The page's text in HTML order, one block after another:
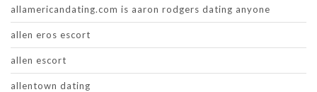
allamericandating.com is aaron rodgers dating anyone
allen eros escort
allen escort
allentown dating